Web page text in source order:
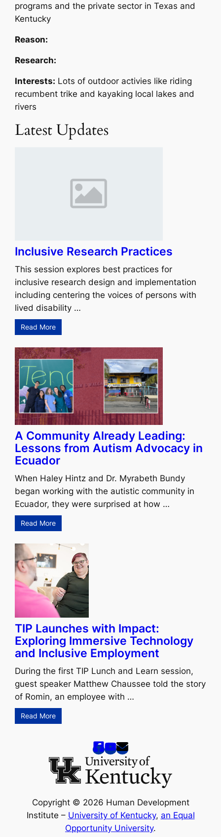
programs and the private sector in Texas and
Kentucky
Reason:
Research:
Interests: Lots of outdoor activies like riding
recumbent trike and kayaking local lakes and
rivers
Latest Updates
Inclusive Research Practices
This session explores best practices for
inclusive research design and implementation
including centering the voices of persons with
lived disability …
Read More
A Community Already Leading:
Lessons from Autism Advocacy in
Ecuador
When Haley Hintz and Dr. Myrabeth Bundy
began working with the autistic community in
Ecuador, they were surprised at how …
Read More
TIP Launches with Impact:
Exploring Immersive Technology
and Inclusive Employment
During the first TIP Lunch and Learn session,
guest speaker Matthew Chaussee told the story
of Romin, an employee with …
Read More
Copyright © 2026 Human Development
Institute – University of Kentucky, an Equal
Opportunity University.